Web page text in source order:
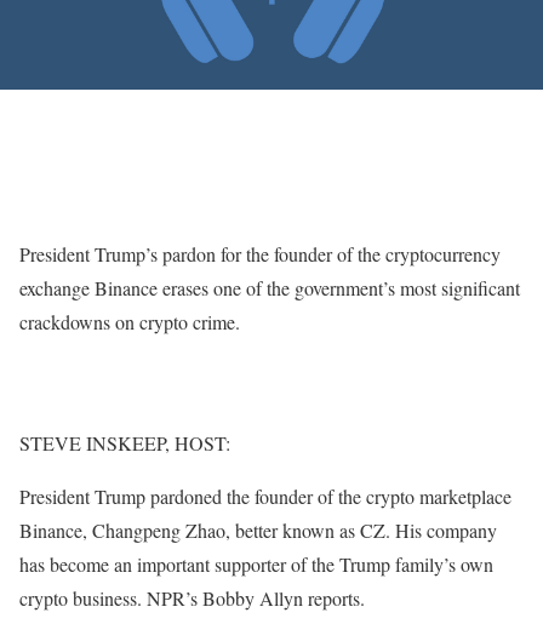
President Trump’s pardon for the founder of the cryptocurrency
exchange Binance erases one of the government’s most significant
crackdowns on crypto crime.
STEVE INSKEEP, HOST:
President Trump pardoned the founder of the crypto marketplace
Binance, Changpeng Zhao, better known as CZ. His company
has become an important supporter of the Trump family’s own
crypto business. NPR’s Bobby Allyn reports.